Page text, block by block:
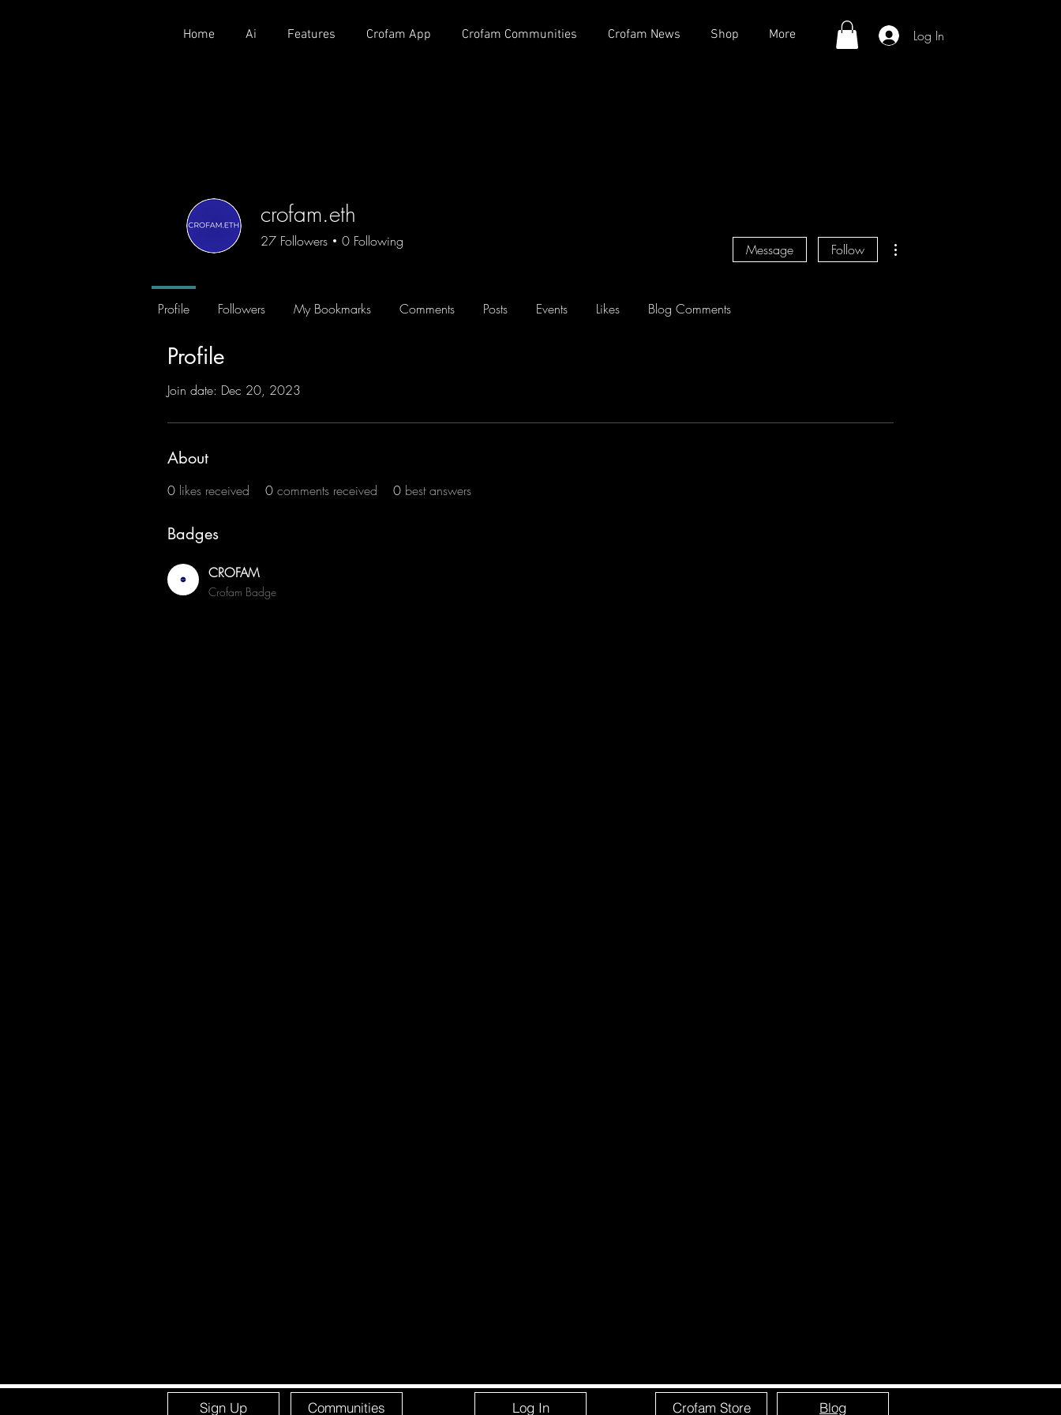
Home Ai Features Crofam App Crofam Communities Crofam News Shop More Log In
crofam.eth
27 Followers 0 Following Message Follow
Profile Followers My Bookmarks Comments Posts Events Likes Blog Comments
Profile
Join date: Dec 20, 2023
About
0 likes received 0 comments received 0 best answers
Badges
CROFAM
Crofam Badge
Sign Up Communities Log In Crofam Store Blog